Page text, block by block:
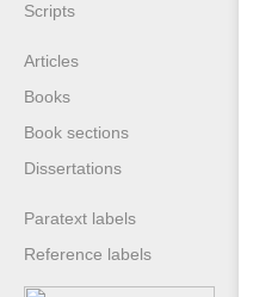
Scripts
Articles
Books
Book sections
Dissertations
Paratext labels
Reference labels